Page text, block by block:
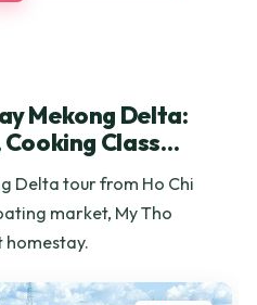
Mekong Delta:
Class…
Delta tour from Ho Chi
market, My Tho
homestay.